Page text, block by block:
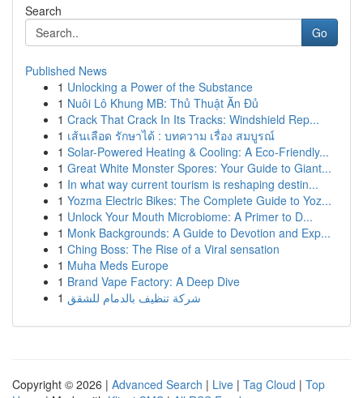
Search
Go
Published News
1 Unlocking a Power of the Substance
1 Nuôi Lô Khung MB: Thủ Thuật Ăn Đủ
1 Crack That Crack In Its Tracks: Windshield Rep...
1 เส้นเลือด รักษาได้ : บทความ เรื่อง สมบูรณ์
1 Solar-Powered Heating & Cooling: A Eco-Friendly...
1 Great White Monster Spores: Your Guide to Giant...
1 In what way current tourism is reshaping destin...
1 Yozma Electric Bikes: The Complete Guide to Yoz...
1 Unlock Your Mouth Microbiome: A Primer to D...
1 Monk Backgrounds: A Guide to Devotion and Exp...
1 Ching Boss: The Rise of a Viral sensation
1 Muha Meds Europe
1 Brand Vape Factory: A Deep Dive
1 شركة تنظيف بالدمام للشقق
Copyright © 2026 | Advanced Search | Live | Tag Cloud | Top